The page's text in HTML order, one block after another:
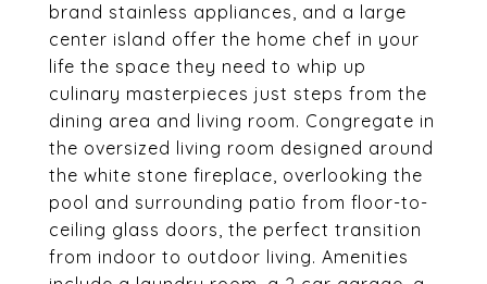
brand stainless appliances, and a large
center island offer the home chef in your
life the space they need to whip up
culinary masterpieces just steps from the
dining area and living room. Congregate in
the oversized living room designed around
the white stone fireplace, overlooking the
pool and surrounding patio from floor-to-
ceiling glass doors, the perfect transition
from indoor to outdoor living. Amenities